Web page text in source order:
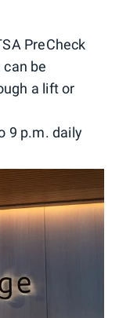
PreCheck
be
a lift or
9 p.m. daily